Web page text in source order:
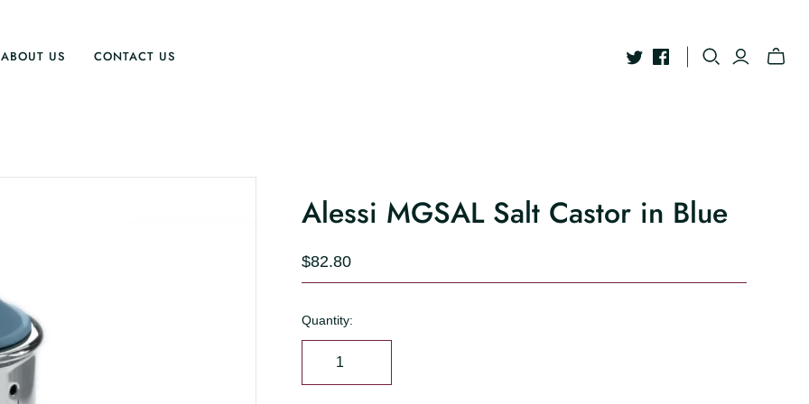
ABOUT US CONTACT US
Alessi MGSAL Salt Castor in Blue
$82.80
Quantity: